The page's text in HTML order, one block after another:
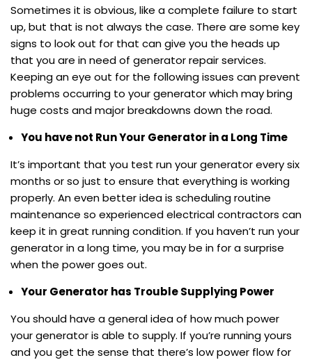
Sometimes it is obvious, like a complete failure to start
up, but that is not always the case. There are some key
signs to look out for that can give you the heads up
that you are in need of generator repair services.
Keeping an eye out for the following issues can prevent
problems occurring to your generator which may bring
huge costs and major breakdowns down the road.
You have not Run Your Generator in a Long Time
It’s important that you test run your generator every six
months or so just to ensure that everything is working
properly. An even better idea is scheduling routine
maintenance so experienced electrical contractors can
keep it in great running condition. If you haven’t run your
generator in a long time, you may be in for a surprise
when the power goes out.
Your Generator has Trouble Supplying Power
You should have a general idea of how much power
your generator is able to supply. If you’re running yours
and you get the sense that there’s low power flow for